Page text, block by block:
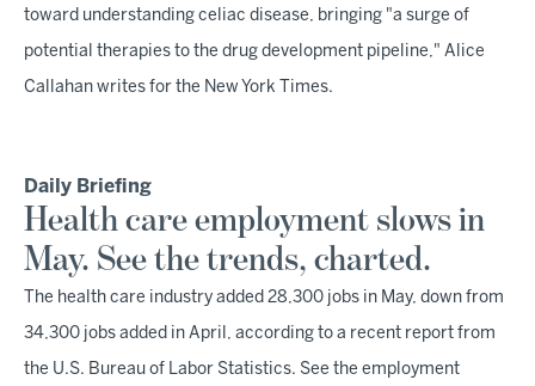
toward understanding celiac disease, bringing "a surge of
potential therapies to the drug development pipeline," Alice
Callahan writes for the New York Times.
Daily Briefing
Health care employment slows in
May. See the trends, charted.
The health care industry added 28,300 jobs in May, down from
34,300 jobs added in April, according to a recent report from
the U.S. Bureau of Labor Statistics. See the employment